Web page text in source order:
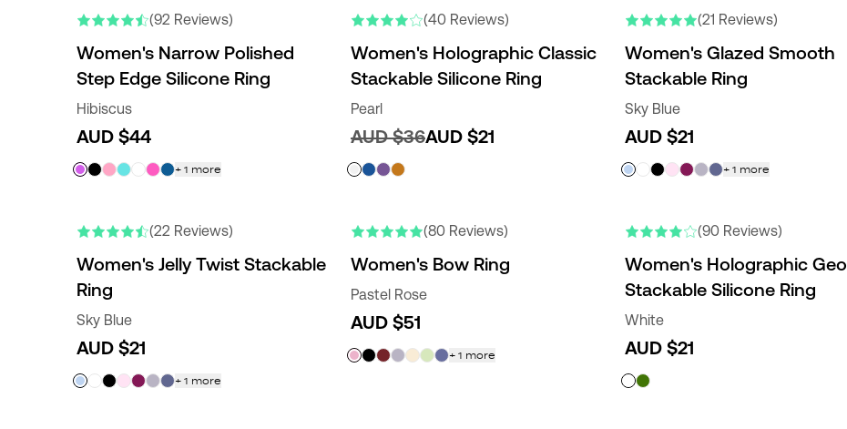
(92 Reviews)
Women's Narrow Polished
Step Edge Silicone Ring
Hibiscus
AUD $44
+ 1 more
(40 Reviews)
Women's Holographic Classic
Stackable Silicone Ring
Pearl
AUD $36AUD $21
(21 Reviews)
Women's Glazed Smooth
Stackable Ring
Sky Blue
AUD $21
+ 1 more
(22 Reviews)
Women's Jelly Twist Stackable
Ring
Sky Blue
AUD $21
+ 1 more
(80 Reviews)
Women's Bow Ring
Pastel Rose
AUD $51
+ 1 more
(90 Reviews)
Women's Holographic Geo
Stackable Silicone Ring
White
AUD $21